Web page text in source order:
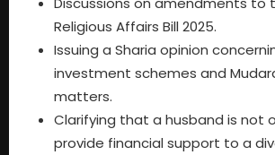
Religious Affairs Bill 2025.
Issuing a Sharia opinion
investment schemes and
matters.
Clarifying that a husband is not
provide financial support to a